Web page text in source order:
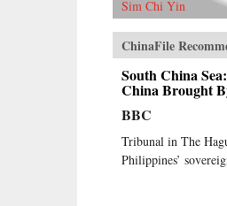
Sim Chi Yin
ChinaFile
South China
China Brought
BBC
Tribunal in The
Philippines’